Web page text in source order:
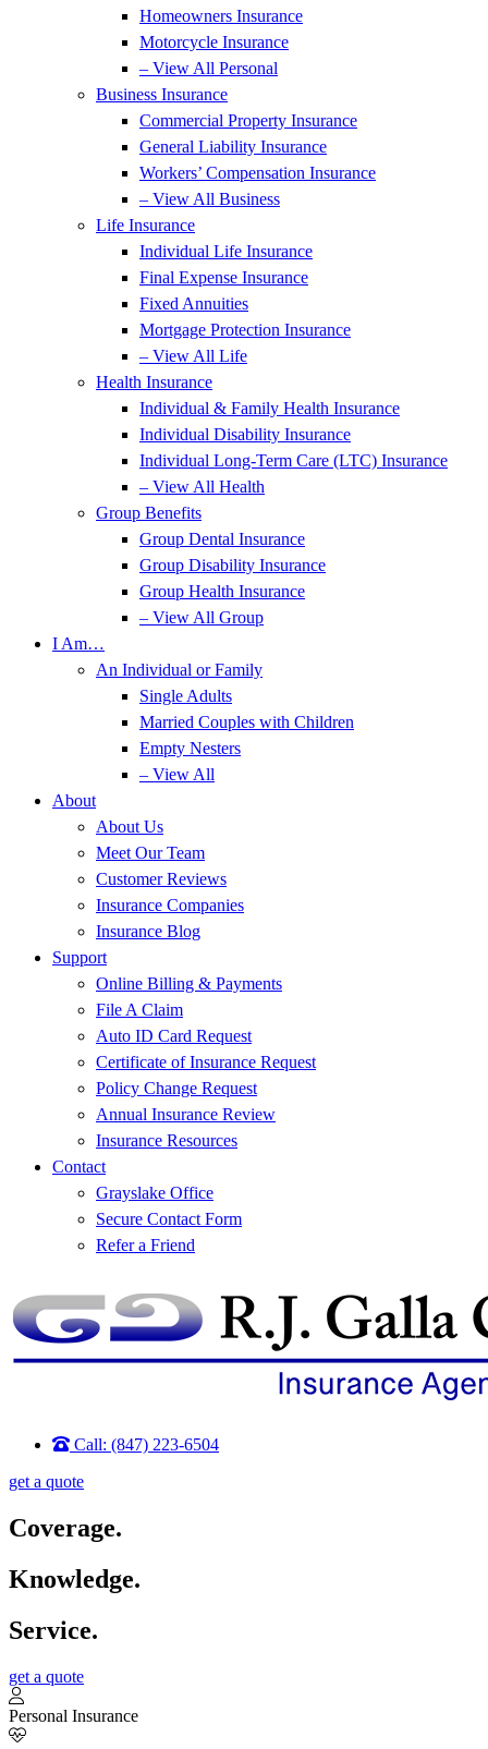
Homeowners Insurance
Motorcycle Insurance
– View All Personal
Business Insurance
Commercial Property Insurance
General Liability Insurance
Workers’ Compensation Insurance
– View All Business
Life Insurance
Individual Life Insurance
Final Expense Insurance
Fixed Annuities
Mortgage Protection Insurance
– View All Life
Health Insurance
Individual & Family Health Insurance
Individual Disability Insurance
Individual Long-Term Care (LTC) Insurance
– View All Health
Group Benefits
Group Dental Insurance
Group Disability Insurance
Group Health Insurance
– View All Group
I Am…
An Individual or Family
Single Adults
Married Couples with Children
Empty Nesters
– View All
About
About Us
Meet Our Team
Customer Reviews
Insurance Companies
Insurance Blog
Support
Online Billing & Payments
File A Claim
Auto ID Card Request
Certificate of Insurance Request
Policy Change Request
Annual Insurance Review
Insurance Resources
Contact
Grayslake Office
Secure Contact Form
Refer a Friend
Call: (847) 223-6504
get a quote
Coverage.
Knowledge.
Service.
get a quote
Personal Insurance